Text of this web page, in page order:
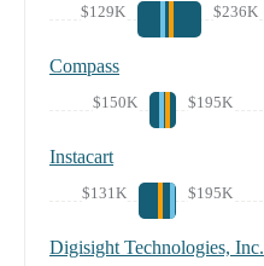
$129K $236K
Compass
$150K $195K
Instacart
$131K $195K
Digisight Technologies, Inc.